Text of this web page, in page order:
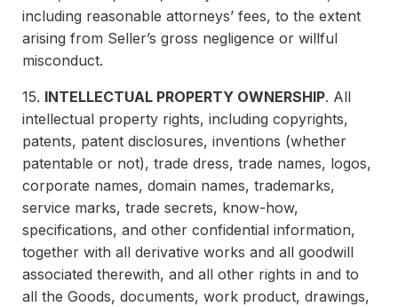
including reasonable attorneys’ fees, to the extent
arising from Seller’s gross negligence or willful
misconduct.
15. INTELLECTUAL PROPERTY OWNERSHIP. All
intellectual property rights, including copyrights,
patents, patent disclosures, inventions (whether
patentable or not), trade dress, trade names, logos,
corporate names, domain names, trademarks,
service marks, trade secrets, know-how,
specifications, and other confidential information,
together with all derivative works and all goodwill
associated therewith, and all other rights in and to
all the Goods, documents, work product, drawings,